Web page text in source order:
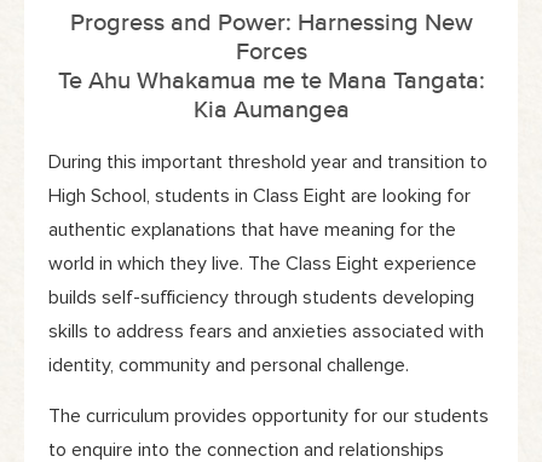
Progress and Power: Harnessing New
Forces
Te Ahu Whakamua me te Mana Tangata:
Kia Aumangea
During this important threshold year and transition to
High School, students in Class Eight are looking for
authentic explanations that have meaning for the
world in which they live. The Class Eight experience
builds self-sufficiency through students developing
skills to address fears and anxieties associated with
identity, community and personal challenge.
The curriculum provides opportunity for our students
to enquire into the connection and relationships